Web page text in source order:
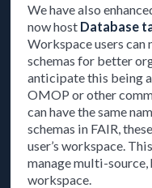
We have also
now host Database
Workspace users
schemas for better
anticipate this being
OMOP or other
can have the same
schemas in FAIR,
user’s workspace.
manage multi-
workspace.